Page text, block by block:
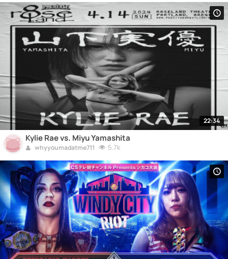
22:34
Kylie Rae vs. Miyu Yamashita
whyyoumadatme711 5.7k